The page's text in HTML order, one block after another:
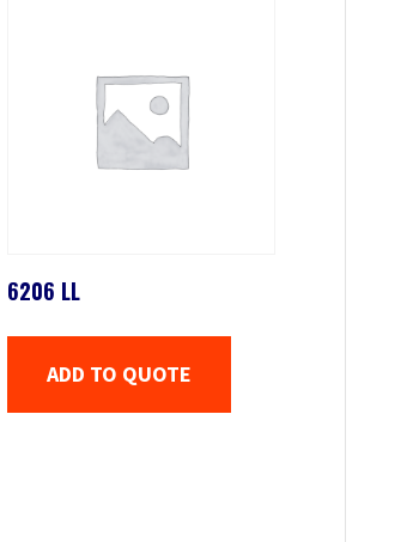
6206 LL
ADD TO QUOTE